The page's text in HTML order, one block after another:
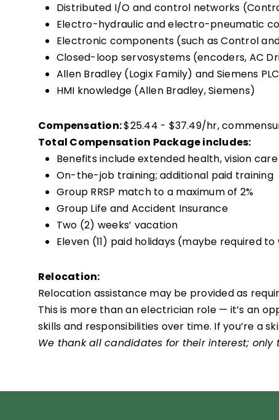
Distributed I/O and control networks
Electro-hydraulic and electro-pneumatic
Electronic components (such as Control
Closed-loop servosystems (encoders, AC
Allen Bradley (Logix Family) and Siemens
HMI knowledge (Allen Bradley, Siemens)
Compensation:$25.44 - $37.49/hr,
Total Compensation Package includes:
Benefits include extended health, vision
On-the-job training; additional paid training
Group RRSP match to a maximum of 2%
Group Life and Accident Insurance
Two (2) weeks’ vacation
Eleven (11) paid holidays (maybe required
Relocation:
Relocation assistance may be provided as
This is more than an electrician role — it’s an
skills and responsibilities over time. If you’re a
We thank all candidates for their interest;